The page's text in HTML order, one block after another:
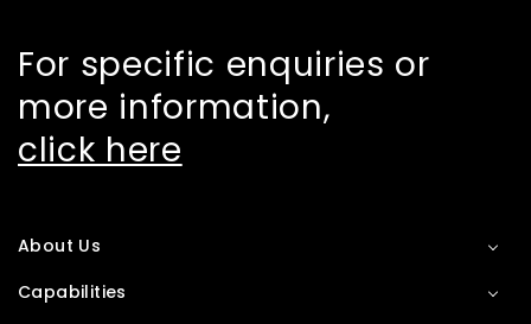
For specific enquiries or
more information,
click here
About Us
Capabilities